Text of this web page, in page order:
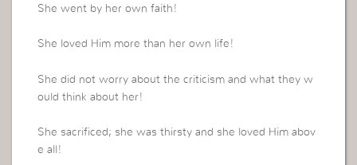
She went by her own faith!
She loved Him more than her own life!
She did not worry about the criticism and what they w
ould think about her!
She sacrificed; she was thirsty and she loved Him abov
e all!